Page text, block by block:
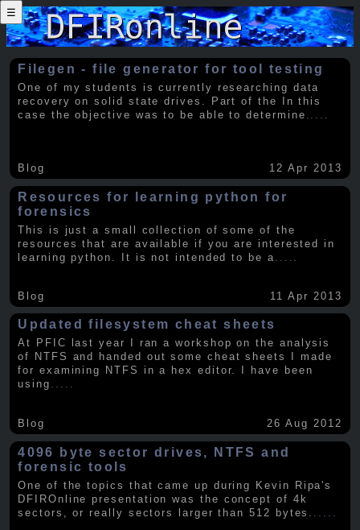
☰
Filegen - file generator for tool testing
One of my students is currently researching data
recovery on solid state drives. Part of the In this
case the objective was to be able to determine .....
Blog 12 Apr 2013
Resources for learning python for
forensics
This is just a small collection of some of the
resources that are available if you are interested in
learning python. It is not intended to be a
Blog 11 Apr 2013
Updated filesystem cheat sheets
At PFIC last year I ran a workshop on the analysis
of NTFS and handed out some cheat sheets I made
for examining NTFS in a hex editor. I have been
using .....
Blog 26 Aug 2012
4096 byte sector drives, NTFS and
forensic tools
One of the topics that came up during Kevin Ripa's
DFIROnline presentation was the concept of 4k
sectors, or really sectors larger than 512 bytes.